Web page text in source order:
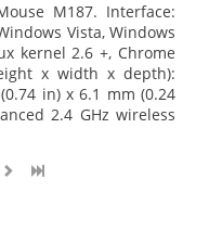
M187. Interface:
Vista, Windows
kernel 2.6 +, Chrome
x width x depth):
in) x 6.1 mm (0.24
2.4 GHz wireless